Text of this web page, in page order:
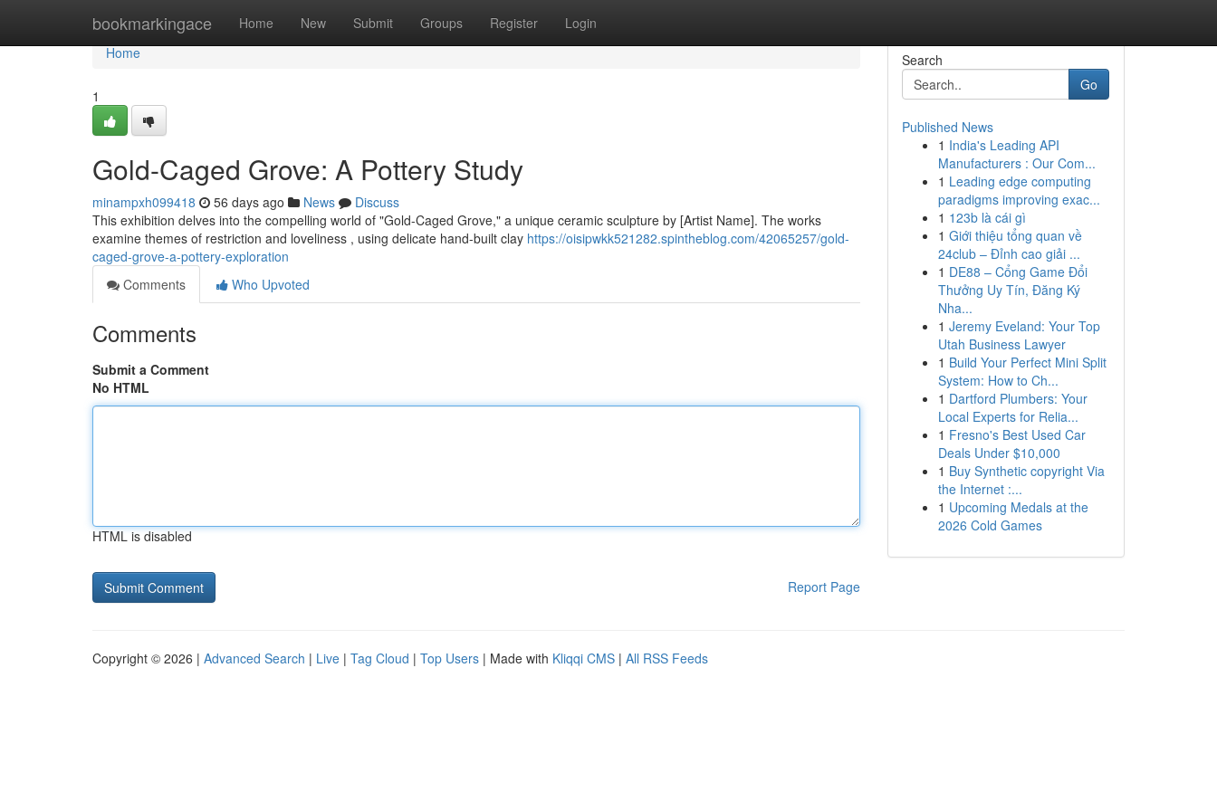
bookmarkingace Home New Submit Groups Register Login
Home
Home
1
Gold-Caged Grove: A Pottery Study
minampxh099418 56 days ago News
Discuss
This exhibition delves into the compelling world of "Gold-Caged Grove," a unique ceramic sculpture by [Artist Name]. The works
examine themes of restriction and loveliness , using delicate hand-built clay https://oisipwkk521282.spintheblog.com/42065257/gold-
caged-grove-a-pottery-exploration
Comments
Who Upvoted
Comments
Submit a Comment
No HTML
HTML is disabled
Report Page
Search
Go
Published News
1 India's Leading API
Manufacturers : Our Com...
1 Leading edge computing
paradigms improving exac...
1 123b là cái gì
1 Giới thiệu tổng quan về
24club – Đỉnh cao giải ...
1 DE88 – Cổng Game Đổi
Thưởng Uy Tín, Đăng Ký
Nha...
1 Jeremy Eveland: Your Top
Utah Business Lawyer
1 Build Your Perfect Mini Split
System: How to Ch...
1 Dartford Plumbers: Your
Local Experts for Relia...
1 Fresno's Best Used Car
Deals Under $10,000
1 Buy Synthetic copyright Via
the Internet :...
1 Upcoming Medals at the
2026 Cold Games
Copyright © 2026 | Advanced Search | Live | Tag Cloud | Top Users | Made with Kliqqi CMS | All RSS Feeds